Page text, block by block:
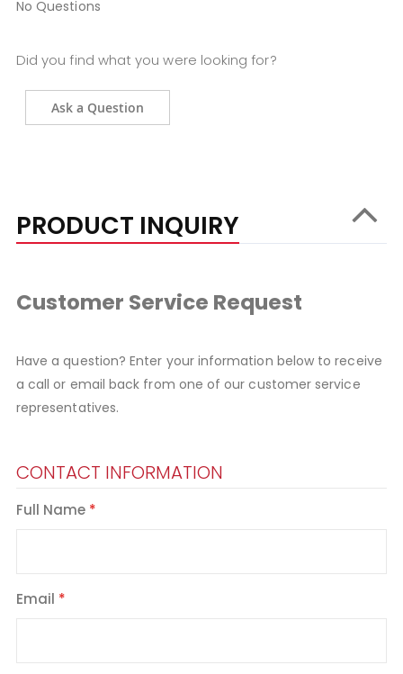
No Questions
Did you find what you were looking for?
Ask a Question
PRODUCT INQUIRY
Customer Service Request
Have a question? Enter your information below to receive
a call or email back from one of our customer service
representatives.
CONTACT INFORMATION
Full Name
Email